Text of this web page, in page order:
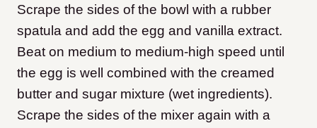
Scrape the sides of the bowl with a rubber
spatula and add the egg and vanilla extract.
Beat on medium to medium-high speed until
the egg is well combined with the creamed
butter and sugar mixture (wet ingredients).
Scrape the sides of the mixer again with a